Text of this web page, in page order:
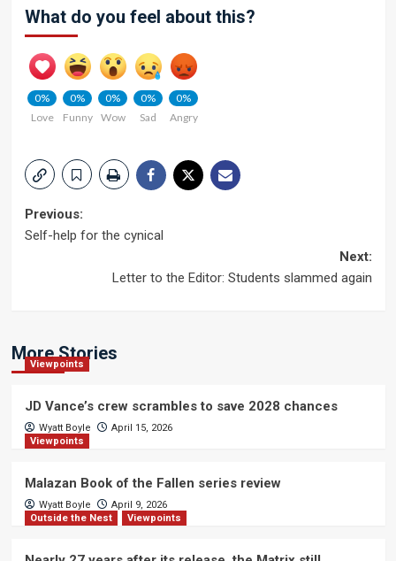
What do you feel about this?
0%
Love
0%
Funny
0%
Wow
0%
Sad
0%
Angry
Post
Previous:
Self-help for the cynical
Next:
Letter to the Editor: Students slammed again
More Stories
Viewpoints
JD Vance’s crew scrambles to save 2028 chances
Wyatt Boyle
April 15, 2026
Viewpoints
Malazan Book of the Fallen series review
Wyatt Boyle
April 9, 2026
Outside the Nest
Viewpoints